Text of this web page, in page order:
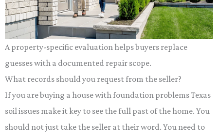
A property-specific evaluation helps buyers replace
guesses with a documented repair scope.
What records should you request from the seller?
If you are buying a house with foundation problems Texas
soil issues make it key to see the full past of the home. You
should not just take the seller at their word. You need to